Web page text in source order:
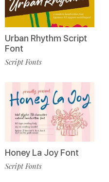
Urban Rhythm Script
Font
Script Fonts
Honey La Joy Font
Script Fonts